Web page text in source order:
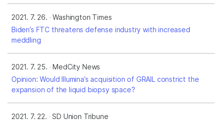
2021. 7. 26.
Washington Times
Biden’s FTC threatens defense industry with increased
meddling
2021. 7. 25.
MedCity News
Opinion: Would Illumina’s acquisition of GRAIL constrict the
expansion of the liquid biopsy space?
2021. 7. 22.
SD Union Tribune